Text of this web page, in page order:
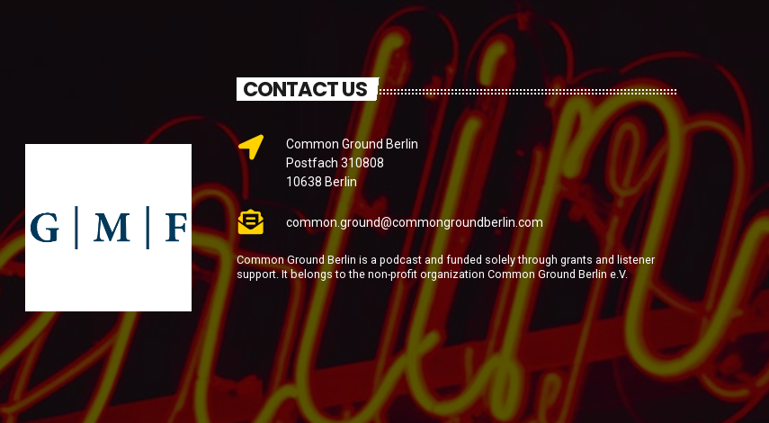
CONTACT US
Common Ground Berlin
Postfach 310808
10638 Berlin
common.ground@commongroundberlin.com
Common Ground Berlin is a podcast and funded solely through grants and listener
support. It belongs to the non-profit organization Common Ground Berlin e.V.